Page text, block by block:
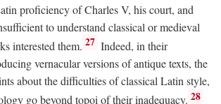
proficiency of Charles V, his court, and
to understand classical or medieval
interested them. 27 Indeed, in their
vernacular versions of antique texts, the
about the difficulties of classical Latin style,
go beyond topoi of their inadequacy. 28